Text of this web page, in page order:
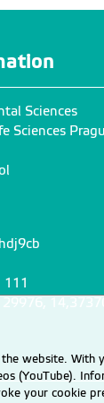
Sciences
Sciences
website. With
(YouTube).
your cookie